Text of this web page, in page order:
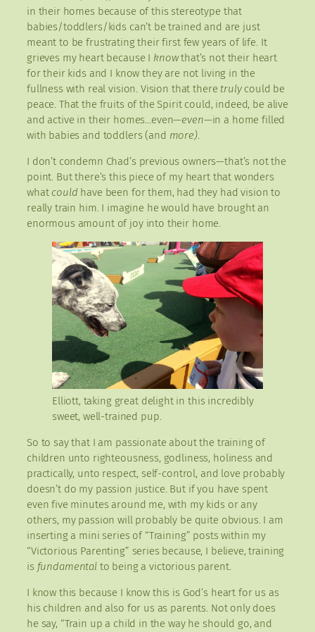
in their homes because of this stereotype that
babies/toddlers/kids can’t be trained and are just
meant to be frustrating their first few years of life. It
grieves my heart because I knowthat’s not their heart
for their kids and I know they are not living in the
fullness with real vision. Vision that theretrulycould be
peace. That the fruits of the Spirit could, indeed, be alive
and active in their homes…even—even—in a home filled
with babies and toddlers (and more).
I don’t condemn Chad’s previous owners—that’s not the
point. But there’s this piece of my heart that wonders
what could have been for them, had they had vision to
really train him. I imagine he would have brought an
enormous amount of joy into their home.
Elliott, taking great delight in this incredibly
sweet, well-trained pup.
So to say that I am passionate about the training of
children unto righteousness, godliness, holiness and
practically, unto respect, self-control, and love probably
doesn’t do my passion justice. But if you have spent
even five minutes around me, with my kids or any
others, my passion will probably be quite obvious. I am
inserting a mini series of “Training” posts within my
“Victorious Parenting” series because, I believe, training
is fundamentalto being a victorious parent.
I know this because I know this is God’s heart for us as
his children and also for us as parents. Not only does
he say, “Train up a child in the way he should go, and